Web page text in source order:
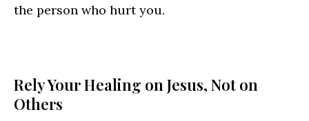
the person who hurt you.
Rely Your Healing on Jesus, Not on
Others